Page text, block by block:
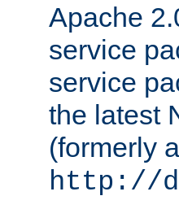
Apache
service
service
the latest
(formerly
http://